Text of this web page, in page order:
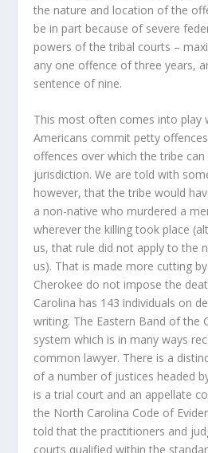
the nature and location of the
be in part because of severe
powers of the tribal courts –
any one offence of three years,
sentence of nine.
This most often comes into play
Americans commit petty
offences over which the tribe can
jurisdiction. We are told with
however, that the tribe would
a non-native who murdered a
wherever the killing took place
us, that rule did not apply to the
us). That is made more cutting
Cherokee do not impose the
Carolina has 143 individuals on
writing. The Eastern Band of the
system which is in many ways
common lawyer. There is a
of a number of justices headed
is a trial court and an appellate
the North Carolina Code of
told that the practitioners and
courts qualified within the